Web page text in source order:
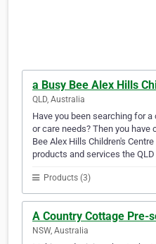
a Busy Bee Alex Hills
QLD, Australia
Have you been searching for
or care needs? Then you have
Bee Alex Hills Children's
products and services the QLD
Products (3)
A Country Cottage Pre-
NSW, Australia